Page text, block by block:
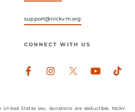
support@nickvm.org
CONNECT WITH US
Facebook-
Instagram
States law, donations are deductible. NickV